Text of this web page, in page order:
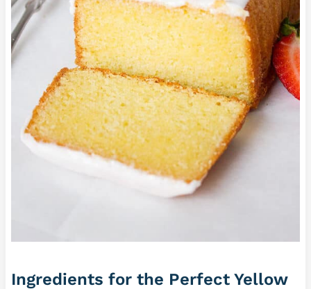
Ingredients for the Perfect Yellow